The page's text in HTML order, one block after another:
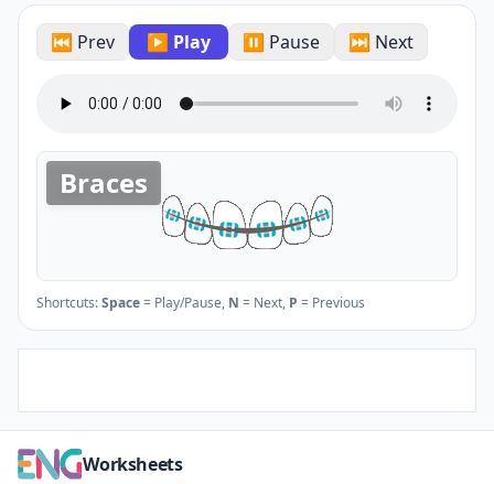
⏮ Prev ▶ Play ⏸ Pause ⏭ Next
Braces
Shortcuts:Space= Play/Pause, N = Next, P = Previous
Worksheets